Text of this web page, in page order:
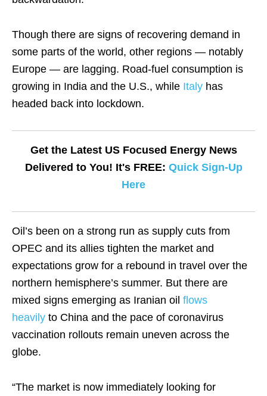
Though there are signs of recovering demand in
some parts of the world, other regions — notably
Europe — are lagging. Road-fuel consumption is
growing in India and the U.S., while Italy has
headed back into lockdown.
Get the Latest US Focused Energy News
Delivered to You! It's FREE: Quick Sign-Up
Here
Oil’s been on a strong run as supply cuts from
OPEC and its allies tighten the market and
expectations grow for a rebound in travel over the
northern hemisphere’s summer. But there are
mixed signs emerging as Iranian oil flows
heavily to China and the pace of coronavirus
vaccination rollouts remain uneven across the
globe.
“The market is now immediately looking for